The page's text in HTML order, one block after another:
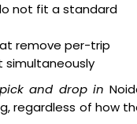
not fit a standard
remove per-trip
simultaneously
and drop in
regardless of how